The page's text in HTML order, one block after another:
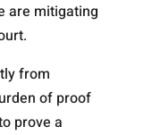
are mitigating
from
of proof
prove a